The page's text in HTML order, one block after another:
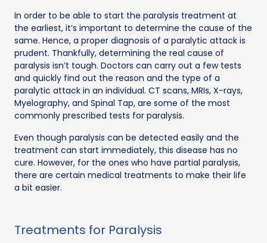
In order to be able to start the paralysis treatment at
the earliest, it’s important to determine the cause of the
same. Hence, a proper diagnosis of a paralytic attack is
prudent. Thankfully, determining the real cause of
paralysis isn’t tough. Doctors can carry out a few tests
and quickly find out the reason and the type of a
paralytic attack in an individual. CT scans, MRIs, X-rays,
Myelography, and Spinal Tap, are some of the most
commonly prescribed tests for paralysis.
Even though paralysis can be detected easily and the
treatment can start immediately, this disease has no
cure. However, for the ones who have partial paralysis,
there are certain medical treatments to make their life
a bit easier.
Treatments for Paralysis